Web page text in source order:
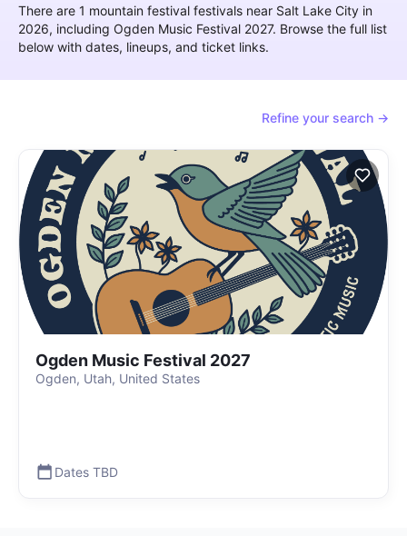
There are 1 mountain festival festivals near Salt Lake City in
2026, including Ogden Music Festival 2027. Browse the full list
below with dates, lineups, and ticket links.
Refine your search →
Ogden Music Festival 2027
Ogden, Utah, United States
Dates TBD